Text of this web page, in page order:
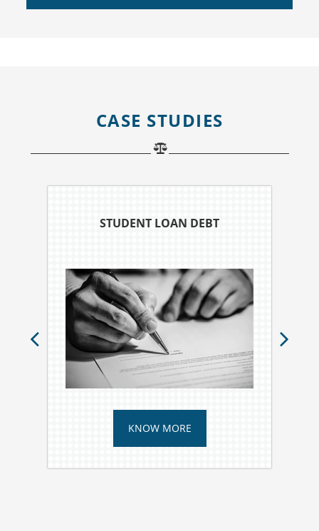
CASE STUDIES
STUDENT LOAN DEBT
KNOW MORE